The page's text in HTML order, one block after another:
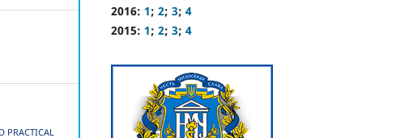
PRACTICAL
2016: 1; 2; 3; 4
2015: 1; 2; 3; 4